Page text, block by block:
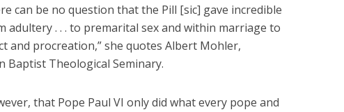
can be no question that the Pill [sic] gave incredible
adultery . . . to premarital sex and within marriage to
and procreation,” she quotes Albert Mohler,
Baptist Theological Seminary.
that Pope Paul VI only did what every pope and